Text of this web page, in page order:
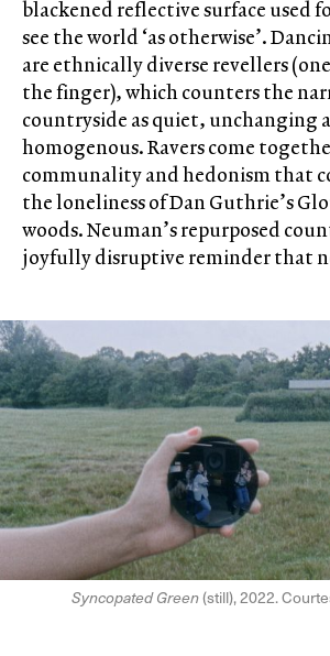
blackened reflective surface used
see the world ‘as otherwise’.
are ethnically diverse revellers
the finger), which counters the
countryside as quiet, unchanging
homogenous. Ravers come
communality and hedonism that
the loneliness of Dan Guthrie’s
woods. Neuman’s repurposed
joyfully disruptive reminder that
Syncopated Green(still), 2022.